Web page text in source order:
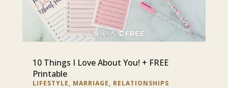
10 Things I Love About You! + FREE
Printable
LIFESTYLE, MARRIAGE, RELATIONSHIPS